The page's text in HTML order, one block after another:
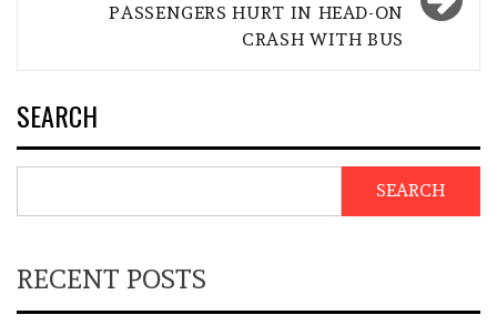
PASSENGERS HURT IN HEAD-ON
CRASH WITH BUS
SEARCH
SEARCH
RECENT POSTS